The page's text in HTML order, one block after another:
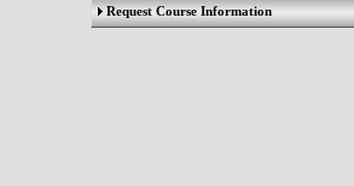
Request Course Information